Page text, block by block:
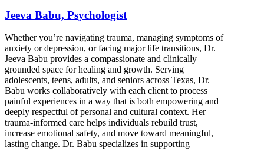
Jeeva Babu, Psychologist
Whether you’re navigating trauma, managing symptoms of
anxiety or depression, or facing major life transitions, Dr.
Jeeva Babu provides a compassionate and clinically
grounded space for healing and growth. Serving
adolescents, teens, adults, and seniors across Texas, Dr.
Babu works collaboratively with each client to process
painful experiences in a way that is both empowering and
deeply respectful of personal and cultural context. Her
trauma-informed care helps individuals rebuild trust,
increase emotional safety, and move toward meaningful,
lasting change. Dr. Babu specializes in supporting